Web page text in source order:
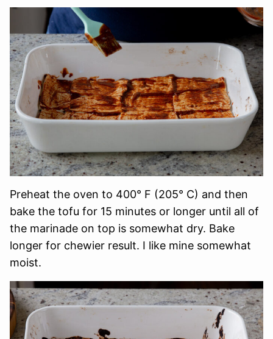
Preheat the oven to 400° F (205° C) and then
bake the tofu for 15 minutes or longer until all of
the marinade on top is somewhat dry. Bake
longer for chewier result. I like mine somewhat
moist.